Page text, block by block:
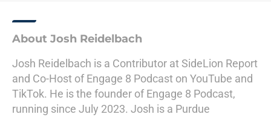
About Josh Reidelbach
Josh Reidelbach is a Contributor at SideLion Report
and Co-Host of Engage 8 Podcast on YouTube and
TikTok. He is the founder of Engage 8 Podcast,
running since July 2023. Josh is a Purdue